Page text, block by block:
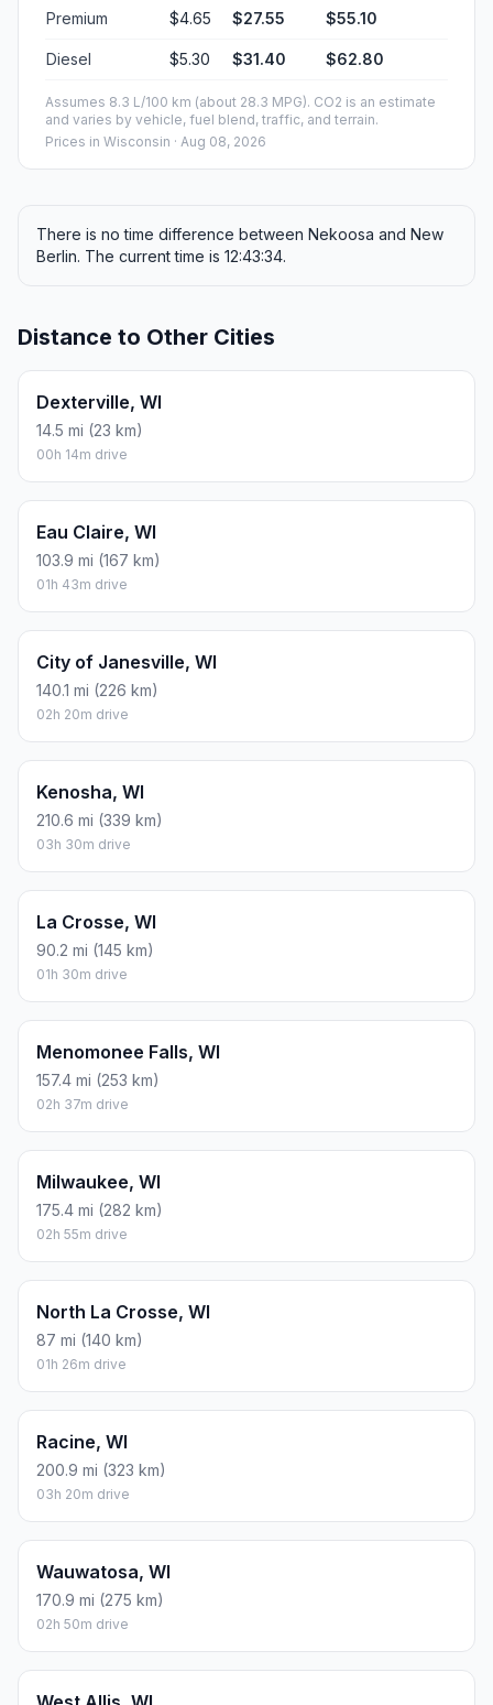
Premium $4.65 $27.55 $55.10
Diesel $5.30 $31.40 $62.80
Assumes 8.3 L/100 km (about 28.3 MPG). CO2 is an estimate
and varies by vehicle, fuel blend, traffic, and terrain.
Prices in Wisconsin · Aug 08, 2026
There is no time difference between Nekoosa and New
Berlin. The current time is 12:43:34.
Distance to Other Cities
Dexterville, WI
14.5 mi (23 km)
00h 14m drive
Eau Claire, WI
103.9 mi (167 km)
01h 43m drive
City of Janesville, WI
140.1 mi (226 km)
02h 20m drive
Kenosha, WI
210.6 mi (339 km)
03h 30m drive
La Crosse, WI
90.2 mi (145 km)
01h 30m drive
Menomonee Falls, WI
157.4 mi (253 km)
02h 37m drive
Milwaukee, WI
175.4 mi (282 km)
02h 55m drive
North La Crosse, WI
87 mi (140 km)
01h 26m drive
Racine, WI
200.9 mi (323 km)
03h 20m drive
Wauwatosa, WI
170.9 mi (275 km)
02h 50m drive